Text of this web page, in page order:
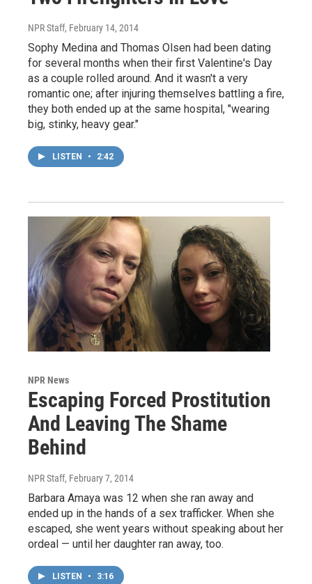
NPR Staff, February 14, 2014
Sophy Medina and Thomas Olsen had been dating
for several months when their first Valentine's Day
as a couple rolled around. And it wasn't a very
romantic one; after injuring themselves battling a fire,
they both ended up at the same hospital, "wearing
big, stinky, heavy gear."
LISTEN • 2:42
NPR News
Escaping Forced Prostitution
And Leaving The Shame
Behind
NPR Staff, February 7, 2014
Barbara Amaya was 12 when she ran away and
ended up in the hands of a sex trafficker. When she
escaped, she went years without speaking about her
ordeal — until her daughter ran away, too.
LISTEN • 3:16